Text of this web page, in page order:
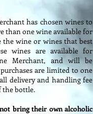
has chosen wines to
than one wine available for
the wine or wines that best
wines are available for
Merchant, and will be
are limited to one
delivery and handling fee
the bottle.
bring their own alcoholic